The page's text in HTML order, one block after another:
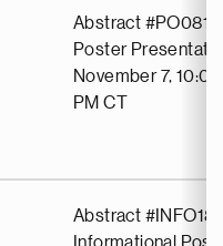
Abstract #PO0814
Poster
November 7,
PM CT
Abstract #INFO18